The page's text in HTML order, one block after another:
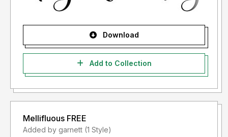
Download
Add to Collection
Mellifluous FREE
Added by garnett (1 Style)